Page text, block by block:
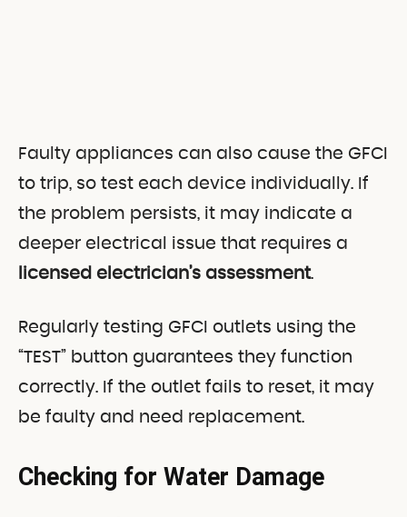
Faulty appliances can also cause the GFCI
to trip, so test each device individually. If
the problem persists, it may indicate a
deeper electrical issue that requires a
licensed electrician’s assessment.
Regularly testing GFCI outlets using the
“TEST” button guarantees they function
correctly. If the outlet fails to reset, it may
be faulty and need replacement.
Checking for Water Damage